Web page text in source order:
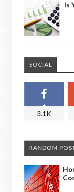
Is
SOCIAL
3.1K
RANDOM